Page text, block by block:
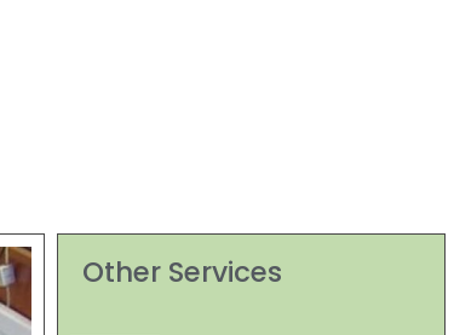
Other Services